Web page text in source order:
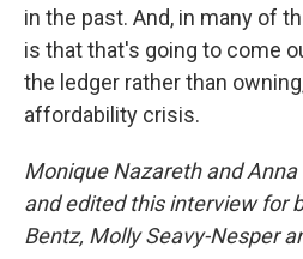
in the past. And, in many of
is that that's going to come
the ledger rather than
affordability crisis.
Monique Nazareth and
and edited this interview for
Bentz, Molly Seavy-Nesper